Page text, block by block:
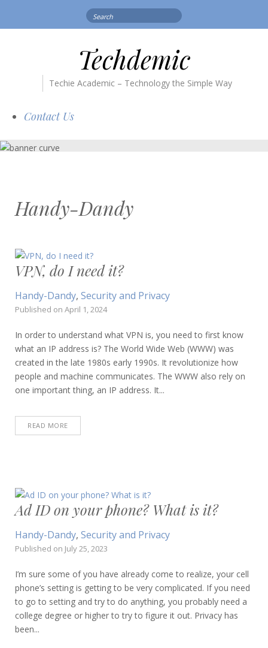
Techdemic
Techie Academic – Technology the Simple Way
Contact Us
Handy-Dandy
VPN, do I need it?
Handy-Dandy, Security and Privacy
Published on April 1, 2024
In order to understand what VPN is, you need to first know
what an IP address is? The World Wide Web (WWW) was
created in the late 1980s early 1990s. It revolutionize how
people and machine communicates. The WWW also rely on
one important thing, an IP address. It...
READ MORE
Ad ID on your phone? What is it?
Handy-Dandy, Security and Privacy
Published on July 25, 2023
I’m sure some of you have already come to realize, your cell
phone’s setting is getting to be very complicated. If you need
to go to setting and try to do anything, you probably need a
college degree or higher to try to figure it out. Privacy has
been...